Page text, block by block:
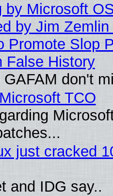
by Microsoft
by Jim Zemlin
Promote Slop
False History
don't
TCO
just cracked
and IDG say..